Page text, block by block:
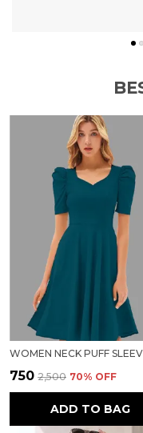
₹750 ₹2,500 70% OFF
ADD TO BAG